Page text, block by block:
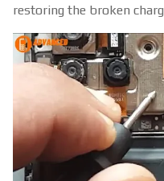
restoring the broken